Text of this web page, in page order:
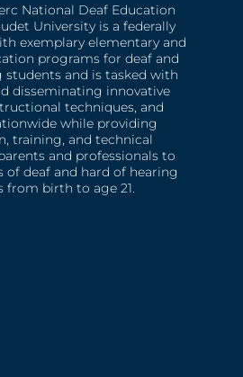
National Deaf Education
University is a federally
exemplary elementary and
programs for deaf and
students and is tasked with
disseminating innovative
techniques, and
while providing
training, and technical
and professionals to
of deaf and hard of hearing
from birth to age 21.